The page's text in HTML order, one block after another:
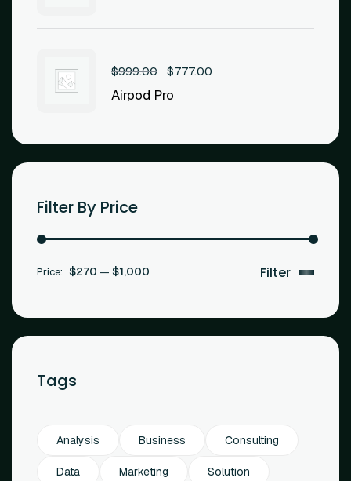
Airpod Pro
$999.00 $777.00
Filter By Price
Filter
Price: $270 — $1,000
Tags
Analysis Business Consulting
Data Marketing Solution